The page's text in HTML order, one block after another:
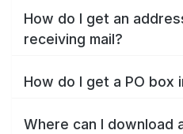
How do I get an
receiving mail?
How do I get a PO box
Where can I download